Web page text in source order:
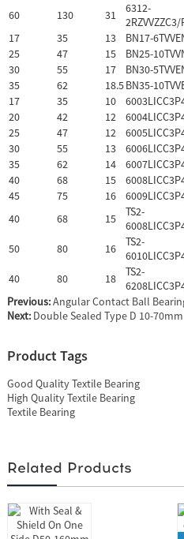
60 130 31
6312-
17
35 13 BN17-
25
47 15 BN25-
30
55 17 BN30-
35
62 18.5BN35-
17
35 10
20
42 12
25
47 12
30
55 13
35
62 14
40
68 15
45
75 16
40
68 15
TS2-
50 80 16
TS2-
40 80 18
TS2-
Previous:Angular Contact Ball
Next: Double Sealed Type D 10-70mm
Product Tags
Good Quality Textile Bearing
High Quality Textile Bearing
Textile Bearing
Related Products